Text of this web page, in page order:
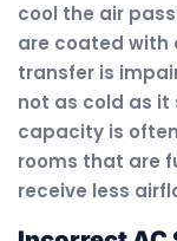
cool the air
are coated with
transfer is
not as cold as it
capacity is
rooms that are
receive less